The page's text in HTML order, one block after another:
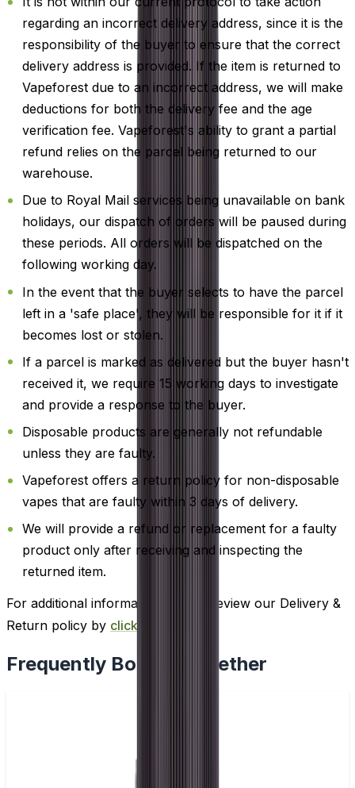
regarding an incorrect delivery address, since it is the
responsibility of the buyer to ensure that the correct
delivery address is provided. If the item is returned to
Vapeforest due to an incorrect address, we will make
deductions for both the delivery fee and the age
verification fee. Vapeforest's ability to grant a partial
refund relies on the parcel being returned to our
warehouse.
Due to Royal Mail services being unavailable on bank
holidays, our dispatch of orders will be paused during
these periods. All orders will be dispatched on the
following working day.
In the event that the buyer selects to have the parcel
left in a 'safe place', they will be responsible for it if it
becomes lost or stolen.
If a parcel is marked as delivered but the buyer hasn't
received it, we require 15 working days to investigate
and provide a response to the buyer.
Disposable products are generally not refundable
unless they are faulty.
Vapeforest offers a return policy for non-disposable
vapes that are faulty within 3 days of delivery.
We will provide a refund or replacement for a faulty
product only after receiving and inspecting the
returned item.
For additional information, please review our Delivery &
Return policy by clicking here
Frequently Bought Together